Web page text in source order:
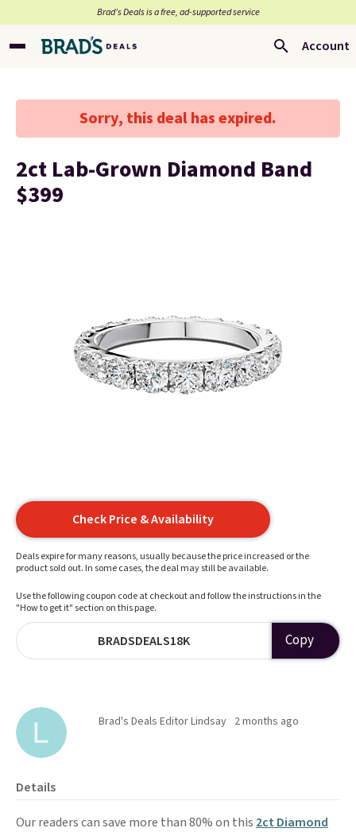
Brad’s Deals is a free, ad-supported service
Account
Sorry, this deal has expired.
2ct Lab-Grown Diamond Band
$399
Check Price & Availability
Deals expire for many reasons, usually because the price increased or the
product sold out. In some cases, the deal may still be available.
Use the following coupon code at checkout and follow the instructions in the
"How to get it" section on this page.
BRADSDEALS18K Copy
Brad's Deals Editor Lindsay 2 months ago
Details
Our readers can save more than 80% on this 2ct Diamond